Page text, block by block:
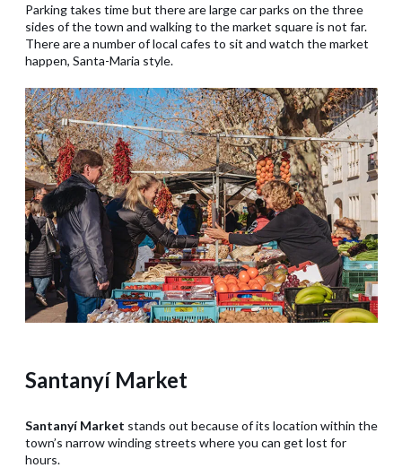
Parking takes time but there are large car parks on the three
sides of the town and walking to the market square is not far.
There are a number of local cafes to sit and watch the market
happen, Santa-Maria style.
Santanyí Market
Santanyí Market stands out because of its location within the
town’s narrow winding streets where you can get lost for
hours.